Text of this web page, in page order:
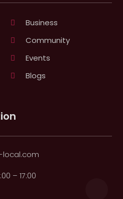
Business
Community
Events
Blogs
local.com
– 17:00